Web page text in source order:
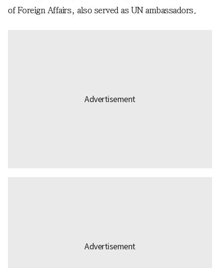
of Foreign Affairs, also served as UN ambassadors.